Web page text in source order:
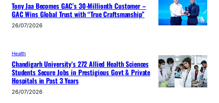
Tony Jaa Becomes GAC’s 30-Millionth Customer –
GAC Wins Global Trust with “True Craftsmanship”
26/07/2026
Health
Chandigarh University’s 272 Allied Health Sciences
Students Secure Jobs in Prestigious Govt & Private
Hospitals in Past 3 Years
26/07/2026